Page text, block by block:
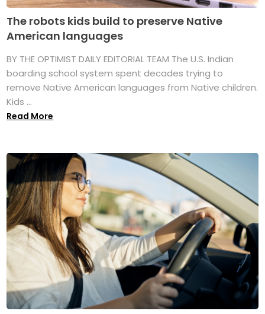
The robots kids build to preserve Native
American languages
BY THE OPTIMIST DAILY EDITORIAL TEAM The U.S. Indian
boarding school system spent decades trying to
remove Native American languages from Native children.
Kids ...
Read More